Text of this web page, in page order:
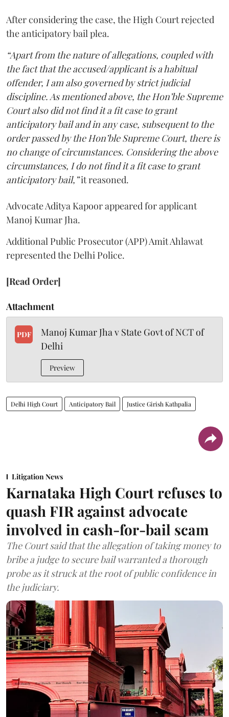
After considering the case, the High Court rejected
the anticipatory bail plea.
“Apart from the nature of allegations, coupled with
the fact that the accused/applicant is a habitual
offender, I am also governed by strict judicial
discipline. As mentioned above, the Hon’ble Supreme
Court also did not find it a fit case to grant
anticipatory bail and in any case, subsequent to the
order passed by the Hon’ble Supreme Court, there is
no change of circumstances. Considering the above
circumstances, I do not find it a fit case to grant
anticipatory bail,”it reasoned.
Advocate Aditya Kapoor appeared for applicant
Manoj Kumar Jha.
Additional Public Prosecutor (APP) Amit Ahlawat
represented the Delhi Police.
[Read Order]
Attachment
PDF
Manoj Kumar Jha v State Govt of NCT of
Delhi
Preview
Delhi High Court Anticipatory Bail Justice Girish Kathpalia
Litigation News
Karnataka High Court refuses to
quash FIR against advocate
involved in cash-for-bail scam
The Court said that the allegation of taking money to
bribe a judge to secure bail warranted a thorough
probe as it struck at the root of public confidence in
the judiciary.